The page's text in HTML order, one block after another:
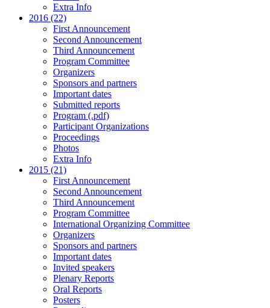
Extra Info
2016 (22)
First Announcement
Second Announcement
Third Announcement
Program Committee
Organizers
Sponsors and partners
Important dates
Submitted reports
Program (.pdf)
Participant Organizations
Proceedings
Photos
Extra Info
2015 (21)
First Announcement
Second Announcement
Third Announcement
Program Committee
International Organizing Committee
Organizers
Sponsors and partners
Important dates
Invited speakers
Plenary Reports
Oral Reports
Posters